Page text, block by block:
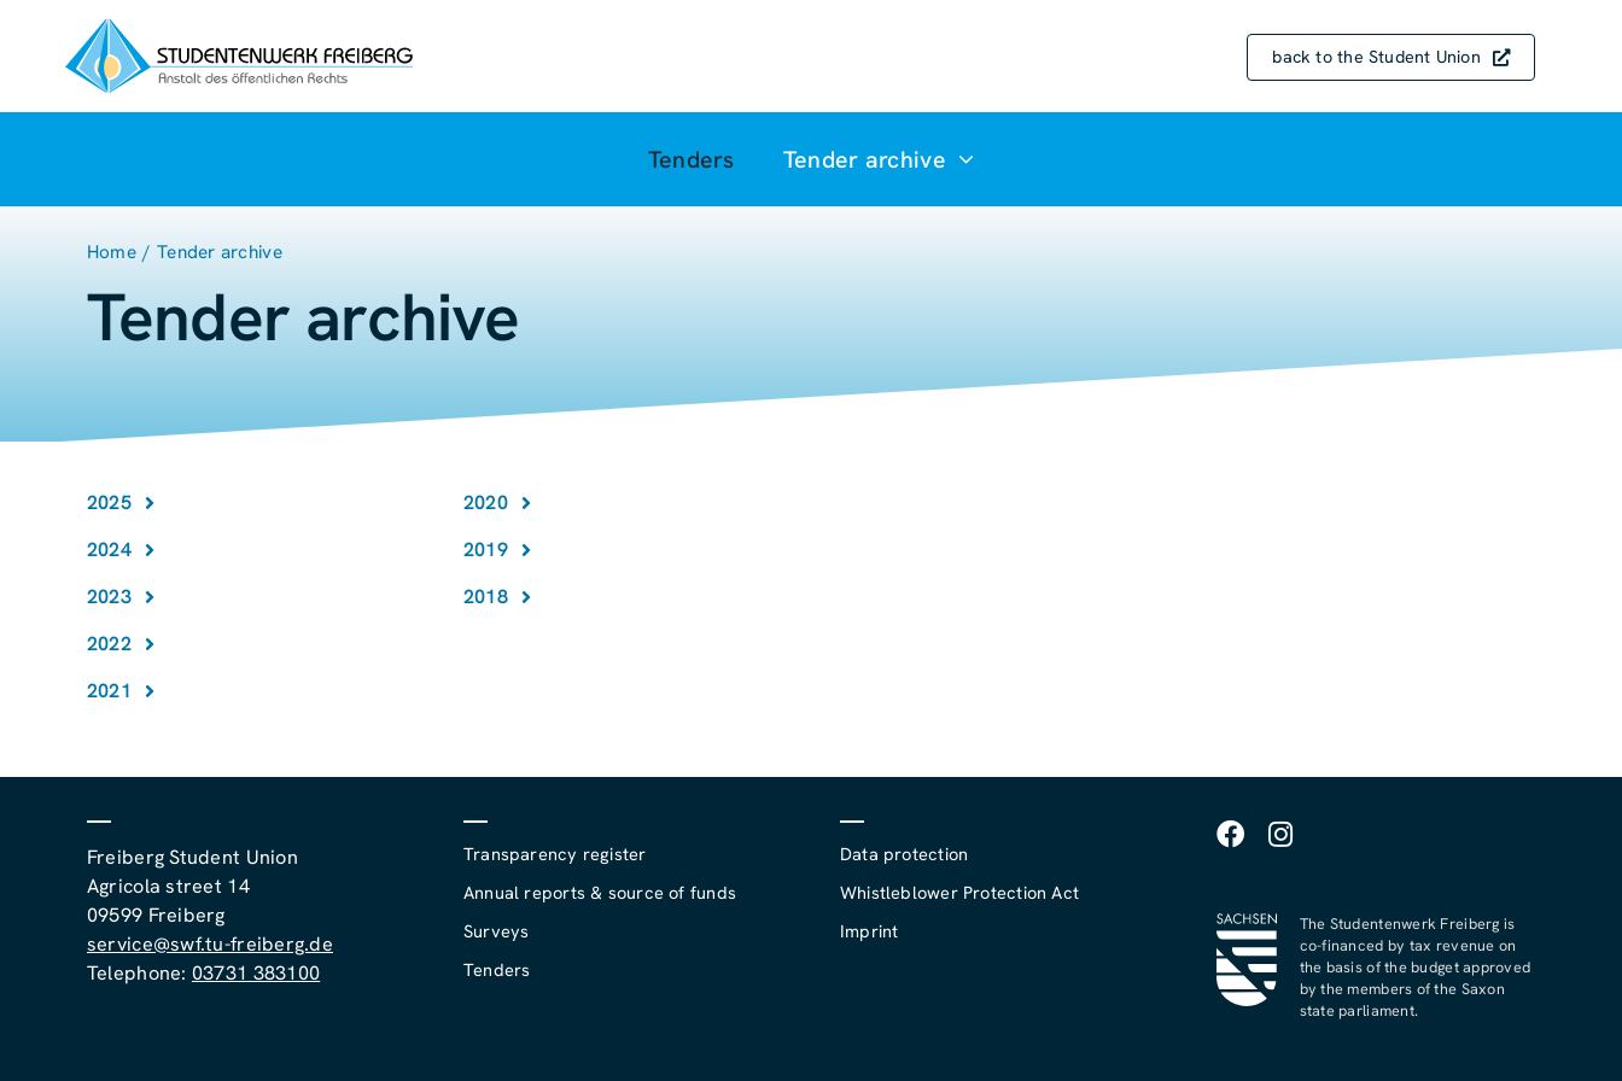
springen
back to the Student Union
Tenders Tender archive
Home Tender archive
Tender archive
2025
2024
2023
2022
2021
2020
2019
2018
Freiberg Student Union
Agricola street 14
09599 Freiberg
service@swf.tu-freiberg.de
Telephone: 03731 383100
Transparency register
Annual reports & source of funds
Surveys
Tenders
Data protection
Whistleblower Protection Act
Imprint
The Studentenwerk Freiberg is
co-financed by tax revenue on
the basis of the budget approved
by the members of the Saxon
state parliament.